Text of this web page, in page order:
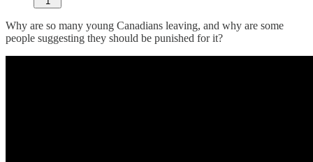
Why are so many young Canadians leaving, and why are some
people suggesting they should be punished for it?